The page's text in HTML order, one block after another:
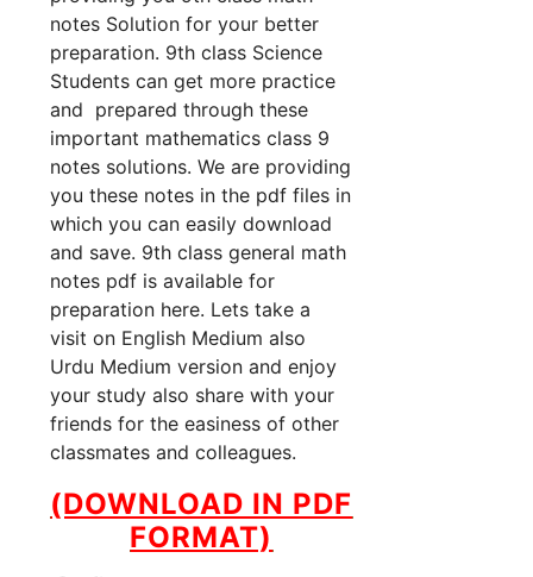
notes Solution for your better
preparation. 9th class Science
Students can get more practice
and prepared through these
important mathematics class 9
notes solutions. We are providing
you these notes in the pdf files in
which you can easily download
and save. 9th class general math
notes pdf is available for
preparation here. Lets take a
visit on English Medium also
Urdu Medium version and enjoy
your study also share with your
friends for the easiness of other
classmates and colleagues.
(DOWNLOAD IN PDF
FORMAT)